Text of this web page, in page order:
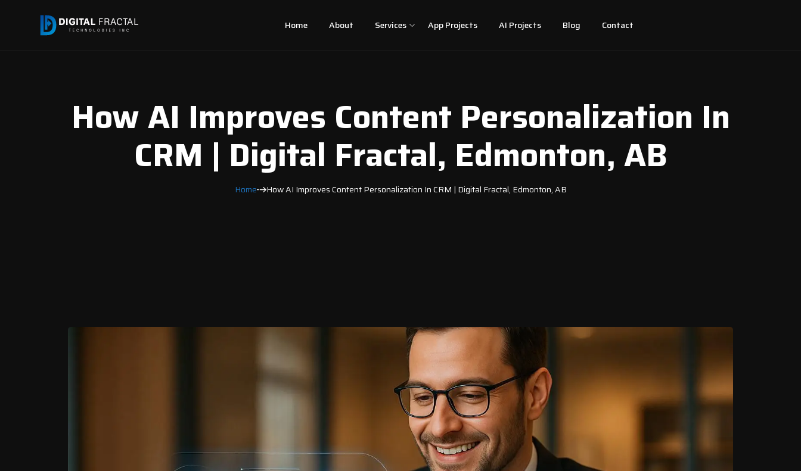
Home About Services App Projects AI Projects Blog Contact
How AI Improves Content Personalization In
CRM | Digital Fractal, Edmonton, AB
Home How AI Improves Content Personalization In CRM | Digital Fractal, Edmonton, AB